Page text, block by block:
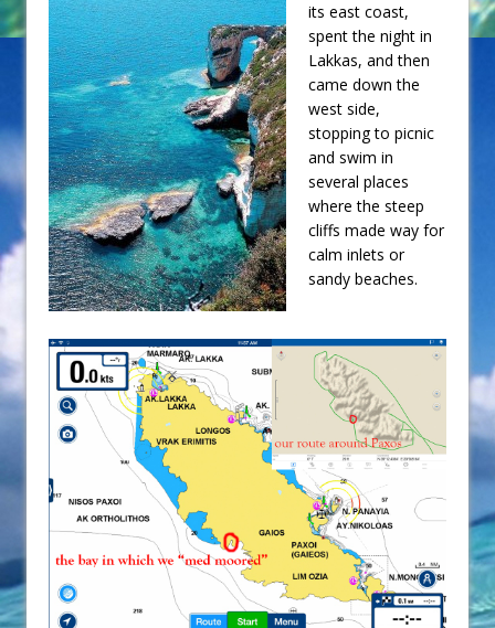
its east coast,
spent the night in
Lakkas, and then
came down the
west side,
stopping to picnic
and swim in
several places
where the steep
cliffs made way for
calm inlets or
sandy beaches.